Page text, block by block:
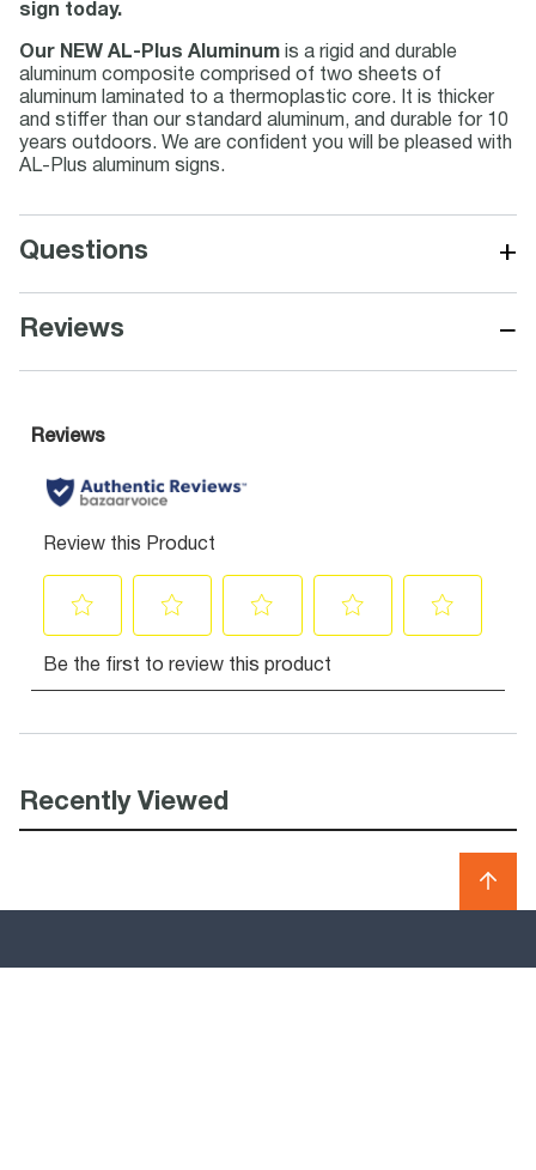
sign today.
Our NEW AL-Plus Aluminum is a rigid and durable
aluminum composite comprised of two sheets of
aluminum laminated to a thermoplastic core. It is thicker
and stiffer than our standard aluminum, and durable for 10
years outdoors. We are confident you will be pleased with
AL-Plus aluminum signs.
Questions +
Reviews −
Recently Viewed